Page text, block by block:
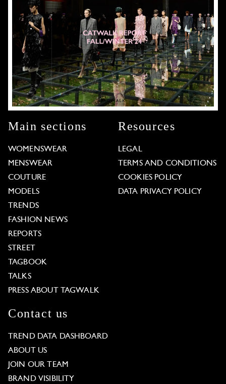
Main sections
WOMENSWEAR
MENSWEAR
COUTURE
MODELS
TRENDS
FASHION NEWS
REPORTS
STREET
TAGBOOK
TALKS
PRESS ABOUT TAGWALK
Resources
LEGAL
TERMS AND CONDITIONS
COOKIES POLICY
DATA PRIVACY POLICY
Contact us
TREND DATA DASHBOARD
ABOUT US
JOIN OUR TEAM
BRAND VISIBILITY